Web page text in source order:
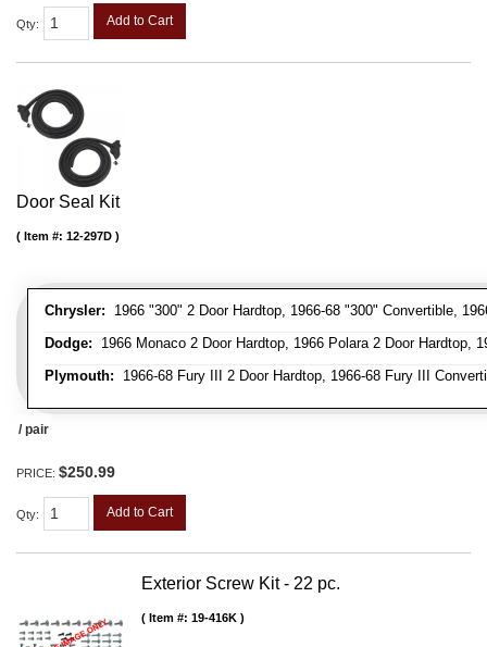
Qty: Add to Cart
Door Seal Kit
Chrysler: 1966 "300" 2 Door Hardtop, 1966-68 "300" Convertible,
Dodge: 1966 Monaco 2 Door Hardtop, 1966 Polara 2 Door Hardtop,
Plymouth: 1966-68 Fury III 2 Door Hardtop, 1966-68 Fury III
Item #: 12-297D
/ pair
PRICE: $250.99
Qty: Add to Cart
Exterior Screw Kit - 22 pc.
Item #: 19-416K